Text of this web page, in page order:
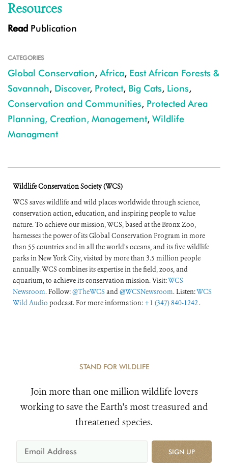
Resources
Read Publication
CATEGORIES
Global Conservation, Africa, East African Forests &
Savannah, Discover, Protect, Big Cats, Lions,
Conservation and Communities, Protected Area
Planning, Creation, Management, Wildlife
Managment
Wildlife Conservation Society (WCS)
WCS saves wildlife and wild places worldwide through science,
conservation action, education, and inspiring people to value
nature. To achieve our mission, WCS, based at the Bronx Zoo,
harnesses the power of its Global Conservation Program in more
than 55 countries and in all the world’s oceans, and its five wildlife
parks in New York City, visited by more than 3.5 million people
annually. WCS combines its expertise in the field, zoos, and
aquarium, to achieve its conservation mission. Visit:WCS
Newsroom. Follow:@TheWCS and@WCSNewsroom. Listen:WCS
Wild Audio podcast. For more information: +1 (347) 840-1242 .
STAND FOR WILDLIFE
Join more than one million wildlife lovers
working to save the Earth's most treasured and
threatened species.
SIGN UP